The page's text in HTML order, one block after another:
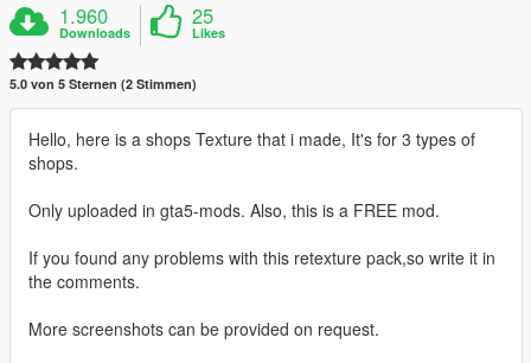
1.960
Downloads
25
Likes
5.0 von 5 Sternen (2 Stimmen)
Hello, here is a shops Texture that i made, It's for 3 types of
shops.
Only uploaded in gta5-mods. Also, this is a FREE mod.
If you found any problems with this retexture pack,so write it in
the comments.
More screenshots can be provided on request.